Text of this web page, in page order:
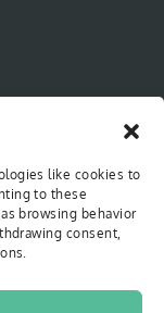
like cookies to
to these
browsing behavior
consent,
is out!